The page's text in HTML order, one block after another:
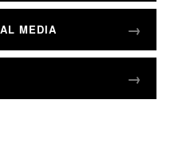
MEDIA